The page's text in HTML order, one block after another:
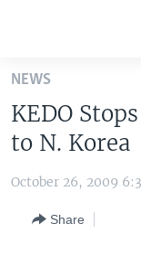
Skip
main
content
Skip
to
Navigation
THE AMERICAS
VOA LANGUAGES
NEWS
KEDO
to N. Korea
October 26, 2009
Share